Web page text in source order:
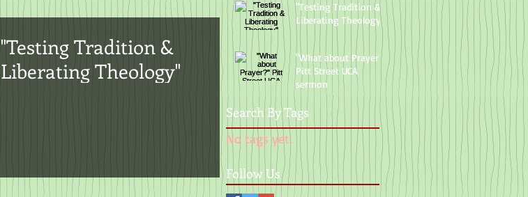
"Testing Tradition &
Liberating Theology"
"Testing Tradition &
Liberating Theology"
"What about Prayer?"
Pitt Street UCA
sermon
Search By Tags
No tags yet.
Follow Us